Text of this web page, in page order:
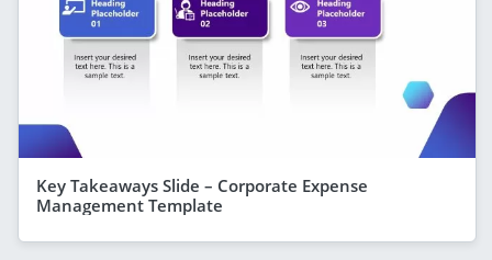
Key Takeaways Slide – Corporate Expense
Management Template